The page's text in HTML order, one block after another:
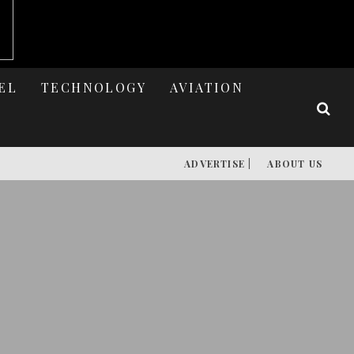
TECHNOLOGY AVIATION
ADVERTISE | ABOUT US